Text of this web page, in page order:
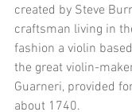
created by Steve
craftsman living in
fashion a violin
the great violin-
Guarneri, provided
about 1740.